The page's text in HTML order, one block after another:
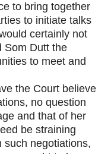
to bring together
to initiate talks
certainly not
Som Dutt the
to meet and
the Court believe
no question
and that of her
be straining
such negotiations,